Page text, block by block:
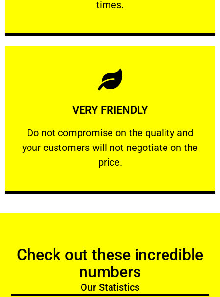
times.
VERY FRIENDLY
​Do not compromise on the quality and
your customers will not negotiate on the
price.
VERY FRIENDLY
​Do not compromise on the quality and your
Learn More
Check out these incredible
numbers
Our Statistics